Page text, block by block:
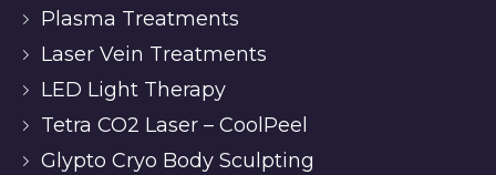
Plasma Treatments
Laser Vein Treatments
LED Light Therapy
Tetra CO2 Laser – CoolPeel
Glypto Cryo Body Sculpting